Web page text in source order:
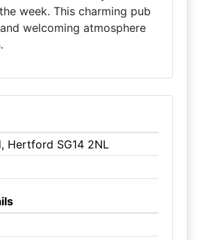
week. This charming pub
welcoming atmosphere
Hertford SG14 2NL